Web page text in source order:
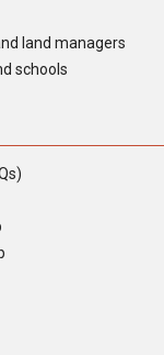
land managers
schools